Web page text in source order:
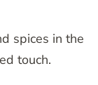
spices in the
touch.